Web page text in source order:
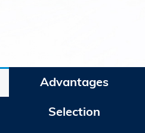
Advantages
Selection